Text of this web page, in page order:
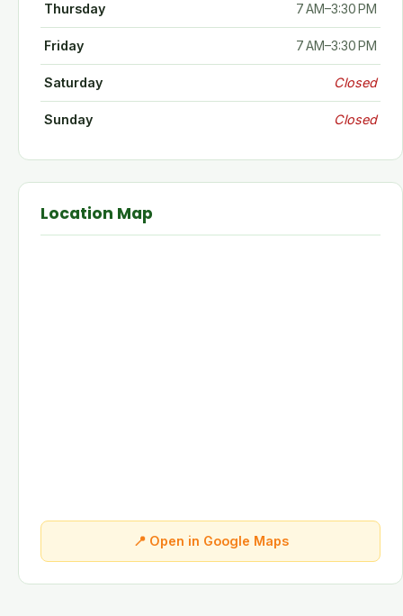
Thursday 7 AM–3:30 PM
Friday 7 AM–3:30 PM
Saturday Closed
Sunday Closed
Location Map
📍 Open in Google Maps